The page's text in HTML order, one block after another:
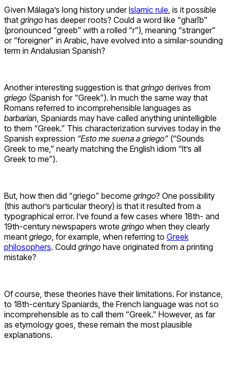
Given Málaga’s long history underIslamic rule, is it possible
that gringo has deeper roots? Could a word like “gharīb”
(pronounced “greeb” with a rolled “r”), meaning “stranger”
or “foreigner” in Arabic, have evolved into a similar-sounding
term in Andalusian Spanish?
Another interesting suggestion is that gringo derives from
griego (Spanish for “Greek”). In much the same way that
Romans referred to incomprehensible languages as
barbarian, Spaniards may have called anything unintelligible
to them “Greek.” This characterization survives today in the
Spanish expression “Esto me suena a griego” (“Sounds
Greek to me,” nearly matching the English idiom “It’s all
Greek to me”).
But, how then did “griego” become gringo? One possibility
(this author’s particular theory) is that it resulted from a
typographical error. I’ve found a few cases where 18th- and
19th-century newspapers wrote gringo when they clearly
meant griego, for example, when referring to Greek
philosophers. Could gringo have originated from a printing
mistake?
Of course, these theories have their limitations. For instance,
to 18th-century Spaniards, the French language was not so
incomprehensible as to call them “Greek.” However, as far
as etymology goes, these remain the most plausible
explanations.